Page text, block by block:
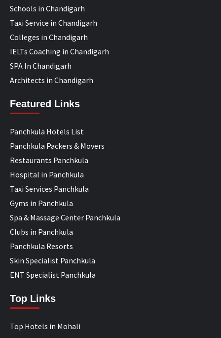
Schools in Chandigarh
Taxi Service in Chandigarh
Colleges in Chandigarh
IELTs Coaching in Chandigarh
SPA In Chandigarh
Architects in Chandigarh
Featured Links
Panchkula Hotels List
Panchkula Packers & Movers
Restaurants Panchkula
Hospital in Panchkula
Taxi Services Panchkula
Gyms in Panchkula
Spa & Massage Center Panchkula
Clubs in Panchkula
Panchkula Resorts
Skin Specialist Panchkula
ENT Specialist Panchkula
Top Links
Top Hotels in Mohali